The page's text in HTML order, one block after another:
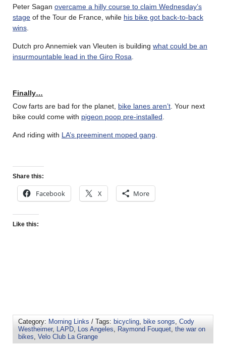
Peter Sagan overcame a hilly course to claim Wednesday’s
stage of the Tour de France, while his bike got back-to-back
wins
Dutch pro Annemiek van Vleuten is building what could be an
insurmountable lead in the Giro Rosa
Finally…
Cow farts are bad for the planet, bike lanes aren’t . Your next
bike could come with pigeon poop pre-installed
And riding with LA’s preeminent moped gang
Share this:
Facebook X More
Like this:
Category: Morning Links / Tags: bicycling, bike songs, Cody
Westheimer, LAPD, Los Angeles, Raymond Fouquet, the war on
bikes, Velo Club La Grange